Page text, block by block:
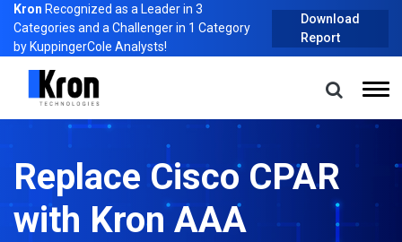
Kron Recognized as a Leader in 3
Categories and a Challenger in 1 Category
by KuppingerCole Analysts!
Download
Report
Replace Cisco CPAR
with Kron AAA